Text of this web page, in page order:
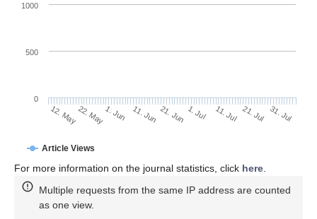
Article Views
12. May22. May1. Jun 11. Jun 21. Jun 1. Jul 11. Jul 21. Jul 31. Jul
0
500
1000
For more information on the journal statistics, click here.
Multiple requests from the same IP address are counted
as one view.